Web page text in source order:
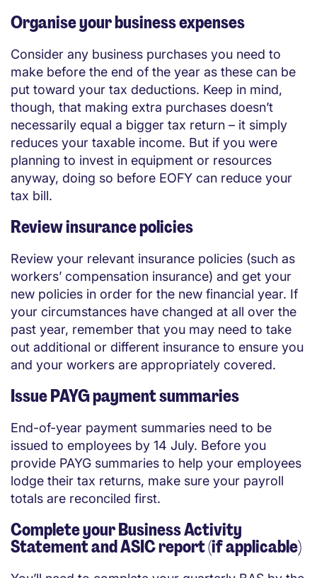
Organise your business expenses
Consider any business purchases you need to
make before the end of the year as these can be
put toward your tax deductions. Keep in mind,
though, that making extra purchases doesn’t
necessarily equal a bigger tax return – it simply
reduces your taxable income. But if you were
planning to invest in equipment or resources
anyway, doing so before EOFY can reduce your
tax bill.
Review insurance policies
Review your relevant insurance policies (such as
workers’ compensation insurance) and get your
new policies in order for the new financial year. If
your circumstances have changed at all over the
past year, remember that you may need to take
out additional or different insurance to ensure you
and your workers are appropriately covered.
Issue PAYG payment summaries
End-of-year payment summaries need to be
issued to employees by 14 July. Before you
provide PAYG summaries to help your employees
lodge their tax returns, make sure your payroll
totals are reconciled first.
Complete your Business Activity
Statement and ASIC report (if applicable)